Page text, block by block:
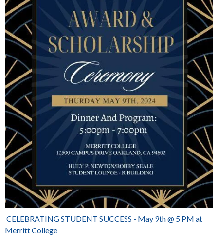
CELEBRATING STUDENT SUCCESS - May 9th @ 5 PM at
Merritt College